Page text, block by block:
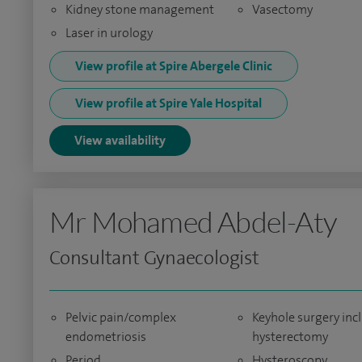
Kidney stone management
Laser in urology
Vasectomy
View profile at Spire Abergele Clinic
View profile at Spire Yale Hospital
View availability
Mr Mohamed Abdel-Aty
Consultant Gynaecologist
Pelvic pain/complex
endometriosis
Keyhole surgery
hysterectomy